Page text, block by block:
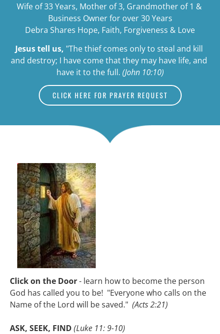
Wife of 33 Years, Mother of 3, Grandmother of 1 &
Business Owner for over 30 Years
Debra Shares Hope, Faith, Forgiveness & Love
Jesus tell us, "The thief comes only to steal and kill
and destroy; I have come that they may have life, and
have it to the full. (John 10:10)
CLICK HERE FOR PRAYER REQUEST
Click on the Door - learn how to become the person
God has called you to be!  "Everyone who calls on the
Name of the Lord will be saved." (Acts 2:21)
ASK, SEEK, FIND (Luke 11: 9-10)